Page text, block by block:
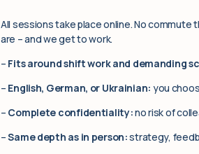
All sessions take place online. No commute
are – and we get to work.
– Fits around shift work and demanding
– English, German, or Ukrainian: you
– Complete confidentiality:no risk of
–Same depth as in person:strategy,